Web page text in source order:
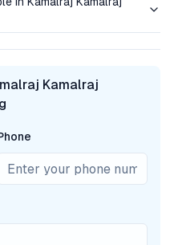
alike.
suburb to a residential
established
Nagar, or Lohegaon,
point for buyers without
The locality’s ongoing
transport and wider
for new build projects.
means early movers can
Kamalraj